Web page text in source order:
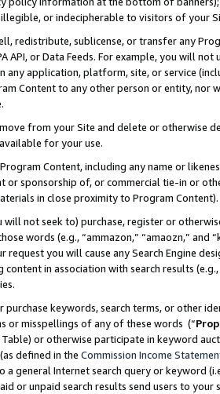
or indecipherable to visitors of your
redistribute, sublicense, or transfer any
API, or Data Feeds. For example, you will
any application, platform, site, or service
Content to any other person or entity, nor
from your Site and delete or otherwise
for your use.
Content, including any name or
or sponsorship of, or commercial tie-in or
in close proximity to Program Content).
will not seek to) purchase, register or
words (e.g., “ammazon,” “amaozn,” and
request you will cause any Search Engine
in association with search results
purchase keywords, search terms, or other
or misspellings of any of these words (“
or otherwise participate in keyword
defined in the Commission Income
a general Internet search query or keyword
or unpaid search results send users to